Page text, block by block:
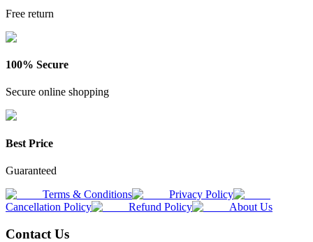
Free return
100% Secure
Secure online shopping
Best Price
Guaranteed
Terms & Conditions
Privacy Policy
Cancellation Policy
Refund Policy About Us
Contact Us